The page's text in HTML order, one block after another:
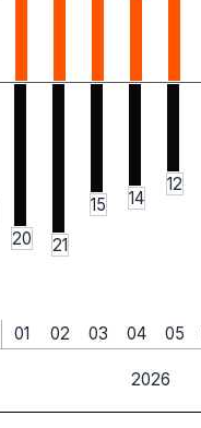
20
21
15 14
12
01 02 03 04 05
2026